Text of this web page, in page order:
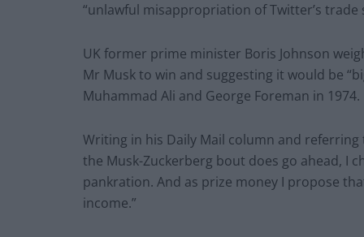
“unlawful misappropriation of Twitter’s
UK former prime minister Boris Johnson
Mr Musk to win and suggesting it would be
Muhammad Ali and George Foreman in 1974.
Writing in his Daily Mail column and referring
the Musk-­Zuckerberg bout does go ahead, I
pankration. And as prize money I propose
income.”